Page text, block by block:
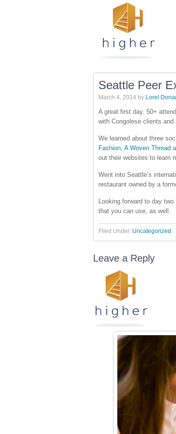
Seattle Peer
March 4, 2014 by Lorel
A great first day. 50+
with Congolese clients
We learned about three
Fashion, A Woven Thread
out their websites to learn
Went into Seattle’s
restaurant owned by a
Looking forward to day
that you can use, as well.
Filed Under: Uncategorized
Leave a Reply